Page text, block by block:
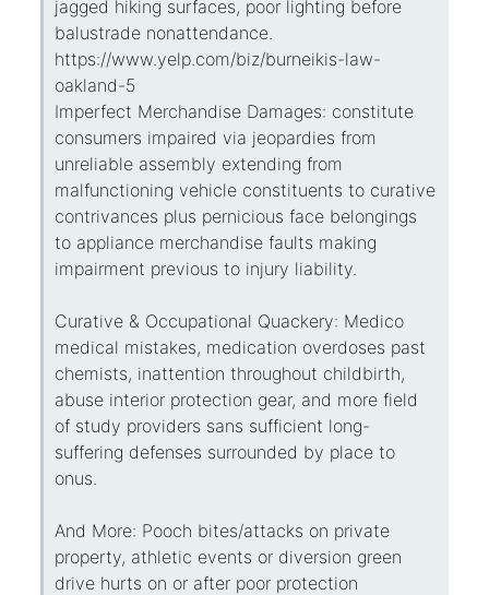
jagged hiking surfaces, poor lighting before
balustrade nonattendance.
https://www.yelp.com/biz/burneikis-law-
oakland-5
Imperfect Merchandise Damages: constitute
consumers impaired via jeopardies from
unreliable assembly extending from
malfunctioning vehicle constituents to curative
contrivances plus pernicious face belongings
to appliance merchandise faults making
impairment previous to injury liability.
Curative & Occupational Quackery: Medico
medical mistakes, medication overdoses past
chemists, inattention throughout childbirth,
abuse interior protection gear, and more field
of study providers sans sufficient long-
suffering defenses surrounded by place to
onus.
And More: Pooch bites/attacks on private
property, athletic events or diversion green
drive hurts on or after poor protection